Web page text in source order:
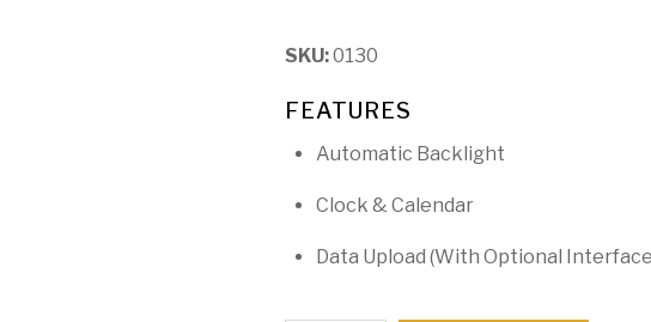
SKU:0130
FEATURES
Automatic Backlight
Clock & Calendar
Data Upload (With Optional